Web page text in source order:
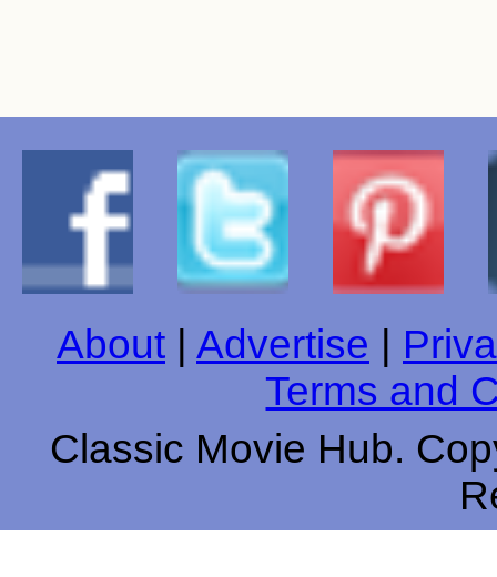
About Advertise
Terms and
Classic Movie Hub.